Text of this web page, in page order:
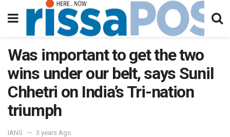
Was important to get the two
wins under our belt, says Sunil
Chhetri on India’s Tri-nation
triumph
IANS 3 years Ago